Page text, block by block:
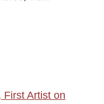
First Artist on